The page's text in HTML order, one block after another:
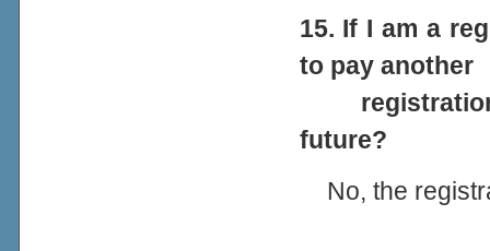
15. If I am a
to pay another
registration
future?
No, the